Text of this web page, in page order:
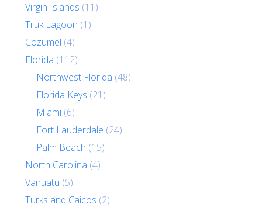
Virgin Islands (11)
Truk Lagoon (1)
Cozumel (4)
Florida (112)
Northwest Florida (48)
Florida Keys (21)
Miami (6)
Fort Lauderdale (24)
Palm Beach (15)
North Carolina (4)
Vanuatu (5)
Turks and Caicos (2)